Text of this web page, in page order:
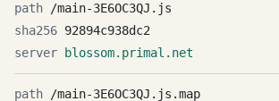
/main-3E6OC3QJ.js
92894c938dc2
blossom.primal.net
/main-3E6OC3QJ.js.map